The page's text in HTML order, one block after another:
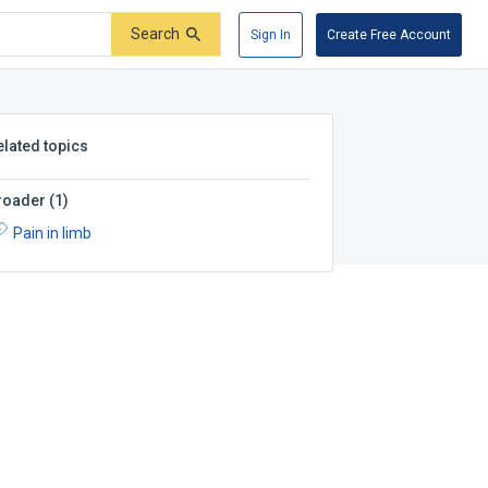
Search Sign In Create Free Account
topics
(1)
Pain in limb